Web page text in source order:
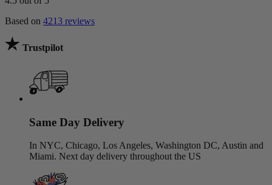
Based on 4213 reviews
Trustpilot
Same Day Delivery
In NYC, Chicago, Los Angeles, Washington DC, Austin and
Miami. Next day delivery throughout the US